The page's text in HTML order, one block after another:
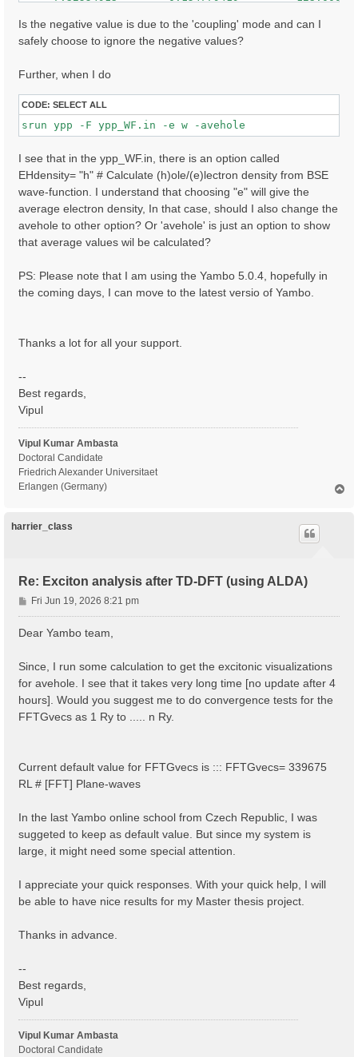
-7.62941790        0.145263121
7.62975693        0.144787446
-7.41174507        0.136917681
Is the negative value is due to the 'coupling' mode and can I
safely choose to ignore the negative values?
Further, when I do
CODE: SELECT ALL
I see that in the ypp_WF.in, there is an option called
EHdensity= "h" # Calculate (h)ole/(e)lectron density from BSE
wave-function. I understand that choosing "e" will give the
average electron density, In that case, should I also change the
avehole to other option? Or 'avehole' is just an option to show
that average values wil be calculated?
PS: Please note that I am using the Yambo 5.0.4, hopefully in
the coming days, I can move to the latest versio of Yambo.
Thanks a lot for all your support.
--
Best regards,
Vipul
Vipul Kumar Ambasta
Doctoral Candidate
Friedrich Alexander Universitaet
Erlangen (Germany)
harrier_class
Re: Exciton analysis after TD-DFT (using ALDA)
P
o
s
Fri Jun 19, 2026 8:21 pm
Dear Yambo team,
Since, I run some calculation to get the excitonic visualizations
for avehole. I see that it takes very long time [no update after 4
hours]. Would you suggest me to do convergence tests for the
FFTGvecs as 1 Ry to ..... n Ry.
Current default value for FFTGvecs is ::: FFTGvecs= 339675
RL # [FFT] Plane-waves
In the last Yambo online school from Czech Republic, I was
suggeted to keep as default value. But since my system is
large, it might need some special attention.
I appreciate your quick responses. With your quick help, I will
be able to have nice results for my Master thesis project.
Thanks in advance.
--
Best regards,
Vipul
Vipul Kumar Ambasta
Doctoral Candidate